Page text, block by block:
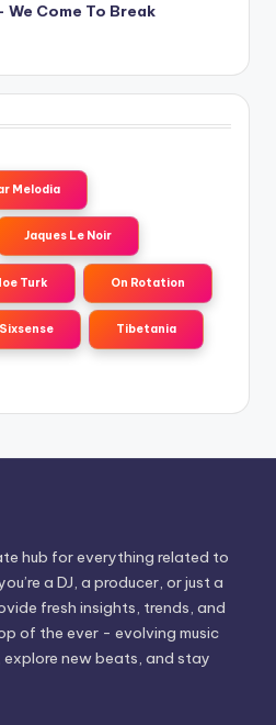
We Come To Break
Melodia
Jaques Le Noir
Turk On Rotation
Sixsense Tibetania
hub for everything related to
a DJ, a producer, or just a
fresh insights, trends, and
of the ever - evolving music
explore new beats, and stay